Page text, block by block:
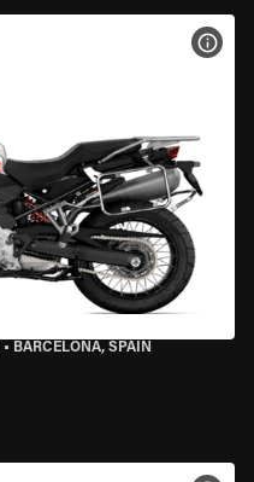
• BARCELONA, SPAIN